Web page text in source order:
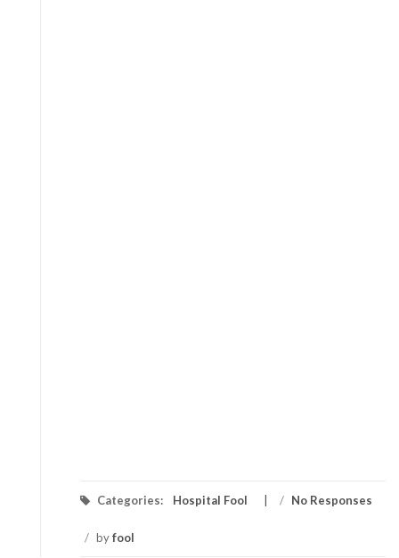
Categories: Hospital Fool / No Responses
/ byfool